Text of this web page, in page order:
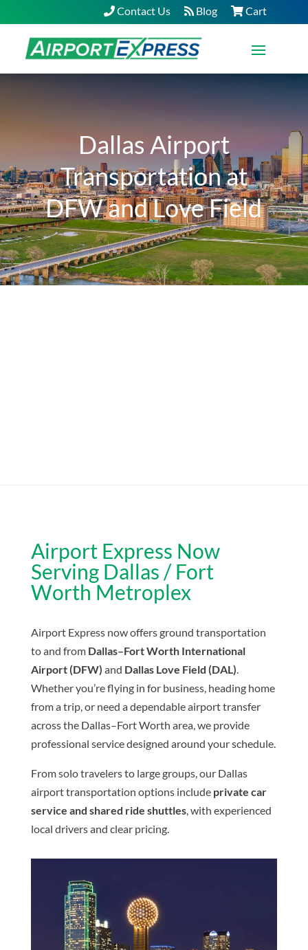
Contact Us Blog Cart
Dallas Airport
Transportation at
DFW and Love Field
Airport Express Now
Serving Dallas / Fort
Worth Metroplex
Airport Express now offers ground transportation
to and from Dallas–Fort Worth International
Airport (DFW) and Dallas Love Field (DAL)
Whether you’re flying in for business, heading home
from a trip, or need a dependable airport transfer
across the Dallas–Fort Worth area, we provide
professional service designed around your schedule.
From solo travelers to large groups, our Dallas
airport transportation options include private car
service and shared ride shuttles, with experienced
local drivers and clear pricing.